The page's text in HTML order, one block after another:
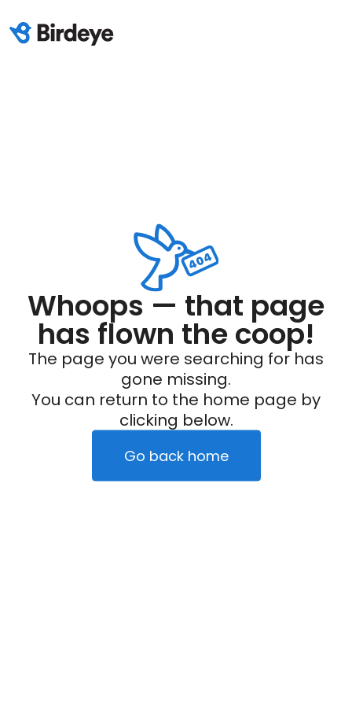
Whoops — that page
has flown the coop!
The page you were searching for has
gone missing.
You can return to the home page by
clicking below.
Go back home